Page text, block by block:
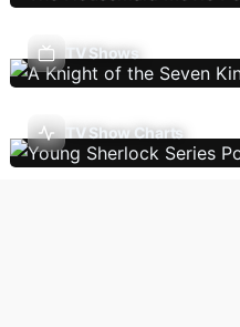
TV Shows
TV Show Charts